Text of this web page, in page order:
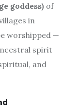
goddess) of
in
worshipped —
spirit
and